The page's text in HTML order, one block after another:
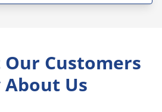
Our Customers
About Us